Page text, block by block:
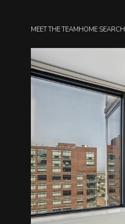
MEET THE TEAMHOME SEARCH